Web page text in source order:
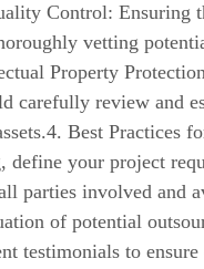
Control: Ensuring
vetting
Property
carefully review and
Best Practices
define your project
parties involved and
of potential
testimonials to